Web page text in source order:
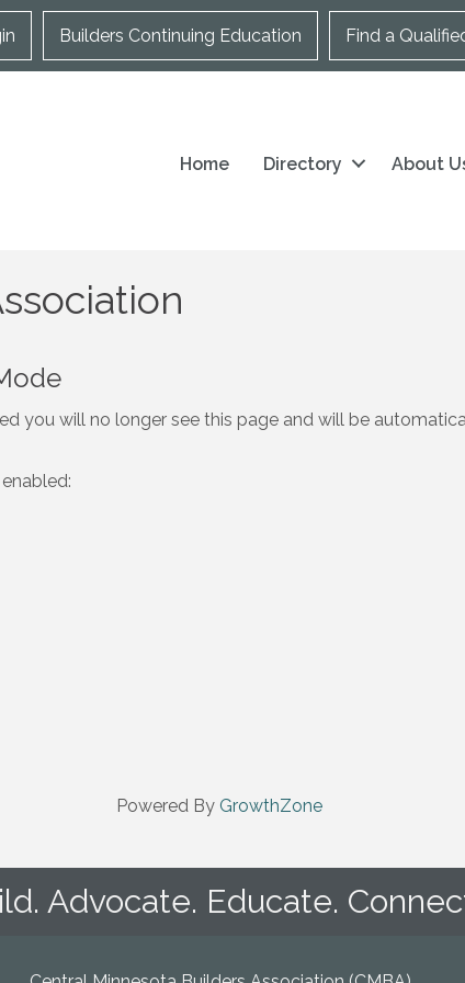
Builders Continuing Education Find a
Home Directory About
you will no longer see this page and will be
Powered By GrowthZone
Advocate. Educate.